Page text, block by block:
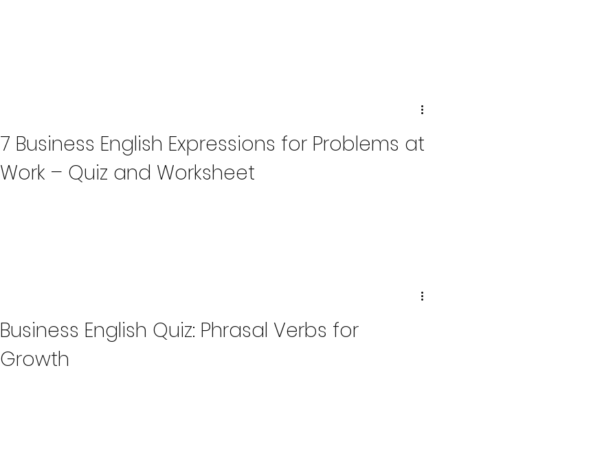
7 Business English Expressions for Problems at
Work – Quiz and Worksheet
Business English Quiz: Phrasal Verbs for
Growth